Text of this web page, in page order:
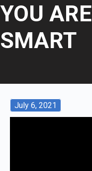
YOU
SMART
July 6, 2021